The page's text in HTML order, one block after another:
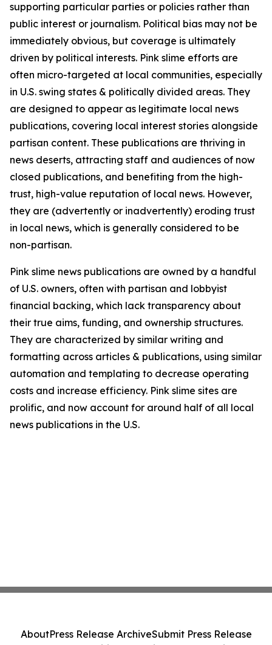
supporting particular parties or policies rather than
public interest or journalism. Political bias may not be
immediately obvious, but coverage is ultimately
driven by political interests. Pink slime efforts are
often micro-targeted at local communities, especially
in U.S. swing states & politically divided areas. They
are designed to appear as legitimate local news
publications, covering local interest stories alongside
partisan content. These publications are thriving in
news deserts, attracting staff and audiences of now
closed publications, and benefiting from the high-
trust, high-value reputation of local news. However,
they are (advertently or inadvertently) eroding trust
in local news, which is generally considered to be
non-partisan.
Pink slime news publications are owned by a handful
of U.S. owners, often with partisan and lobbyist
financial backing, which lack transparency about
their true aims, funding, and ownership structures.
They are characterized by similar writing and
formatting across articles & publications, using similar
automation and templating to decrease operating
costs and increase efficiency. Pink slime sites are
prolific, and now account for around half of all local
news publications in the U.S.
AboutPress Release ArchiveSubmit Press Release